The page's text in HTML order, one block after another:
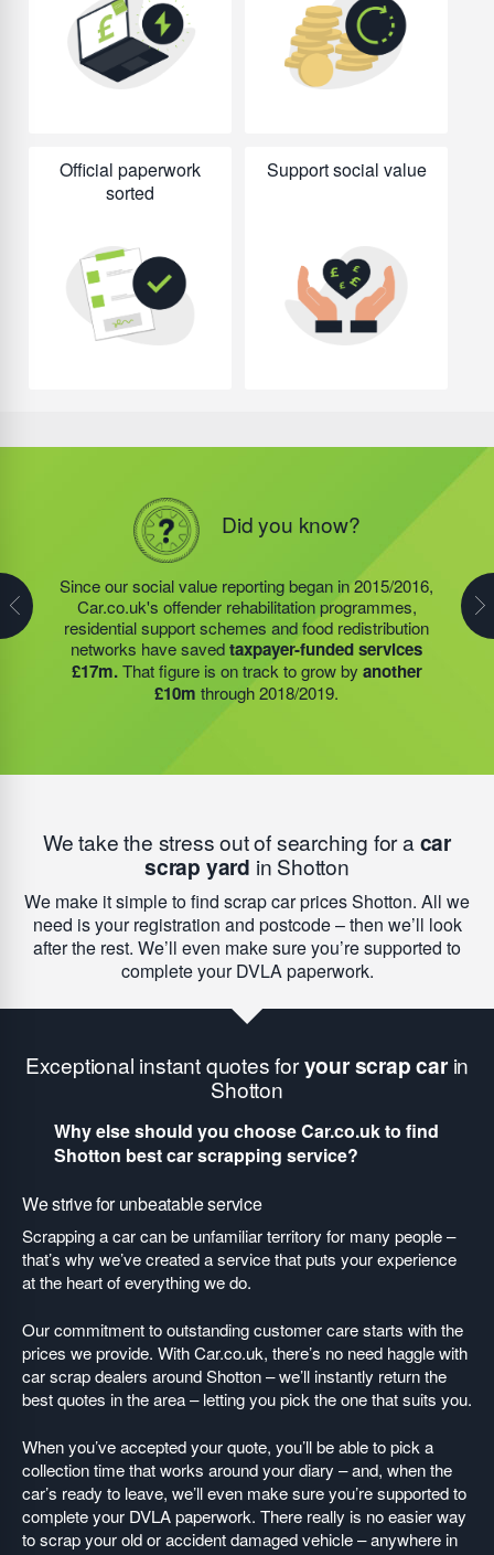
Official paperwork
sorted
Support social value
Did you know?
Since our social value reporting began in 2015/2016,
Car.co.uk's offender rehabilitation programmes,
residential support schemes and food redistribution
networks have savedtaxpayer-funded services
£17m.That figure is on track to grow by another
£10m through 2018/2019.
Did you know?
Last year, we helped our food redistribution charity
partner to expand their operations into2 new areas.
This expansion meant they could provide meals for an
additional 27 charitiesand community groups –
including 15 churches, schools, and centres who are
there to support families struggling with holiday hunger.
Many schools and community groups open through
summer to help families who simply cannot afford to
feed their children without support. With help from our
funding, the food redistribution network that we support
was able to open anadditional 15 servicesto provide
this vital service; delivering9,742 meals to families
struggling with holiday hunger.
We take the stress out of searching for acar
scrap yard in Shotton
We make it simple to find scrap car prices Shotton. All we
need is your registration and postcode – then we’ll look
after the rest. We’ll even make sure you’re supported to
complete your DVLA paperwork.
Exceptional instant quotes foryour scrap carin
Shotton
Why else should you choose Car.co.uk to find
Shotton best car scrapping service?
We strive for unbeatable service
Scrapping a car can be unfamiliar territory for many people –
that’s why we’ve created a service that puts your experience
at the heart of everything we do.
Our commitment to outstanding customer care starts with the
prices we provide. With Car.co.uk, there’s no need haggle with
car scrap dealers around Shotton – we’ll instantly return the
best quotes in the area – letting you pick the one that suits you.
When you’ve accepted your quote, you’ll be able to pick a
collection time that works around your diary – and, when the
car’s ready to leave, we’ll even make sure you’re supported to
complete your DVLA paperwork. There really is no easier way
to scrap your old or accident damaged vehicle – anywhere in